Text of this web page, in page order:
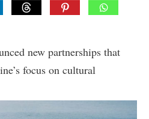
new partnerships that
focus on cultural